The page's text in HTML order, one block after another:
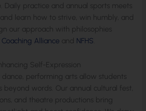
practice and annual sports meets
learn how to strive, win humbly, and
our approach with philosophies
Coaching Alliance and NFHS
Self-Expression
performing arts allow students
beyond words. Our annual cultural fest,
and theatre productions bring